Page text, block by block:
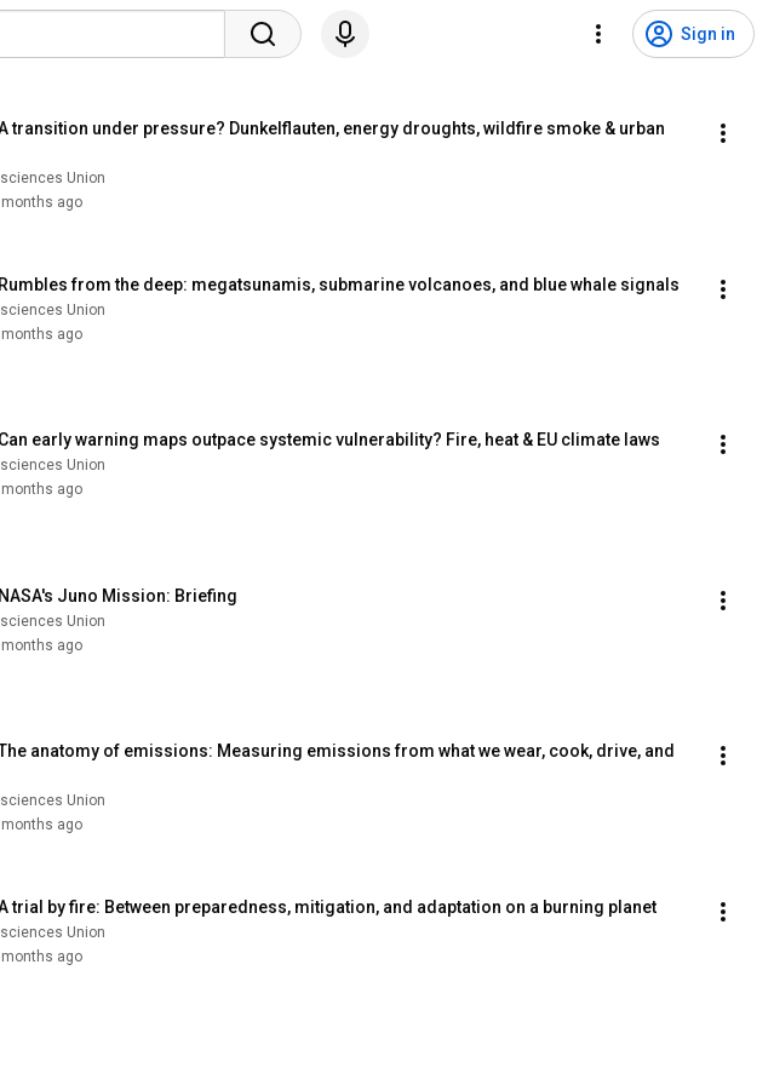
Sign in
A transition under pressure? Dunkelflauten, energy droughts, wildfire smoke & urban
Union
months ago
Rumbles from the deep: megatsunamis, submarine volcanoes, and blue whale signals
Union
months ago
Can early warning maps outpace systemic vulnerability? Fire, heat & EU climate laws
Union
months ago
NASA's Juno Mission: Briefing
Union
months ago
The anatomy of emissions: Measuring emissions from what we wear, cook, drive, and
Union
months ago
A trial by fire: Between preparedness, mitigation, and adaptation on a burning planet
Union
months ago